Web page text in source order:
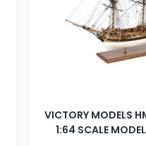
VICTORY MODELS
1:64 SCALE